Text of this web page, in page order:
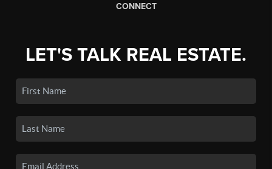
CONNECT
LET'S TALK REAL ESTATE.